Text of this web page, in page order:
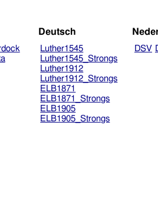
Deutsch
Luther1545
Luther1545_Strongs
Luther1912
Luther1912_Strongs
ELB1871
ELB1871_Strongs
ELB1905
ELB1905_Strongs
DSV